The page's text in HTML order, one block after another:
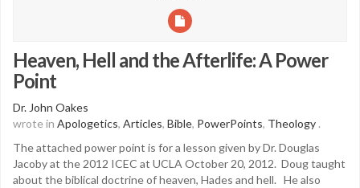
Heaven, Hell and the Afterlife: A Power
Point
Dr. John Oakes
wrote in Apologetics, Articles, Bible, PowerPoints, Theology .
The attached power point is for a lesson given by Dr. Douglas
Jacoby at the 2012 ICEC at UCLA October 20, 2012. Doug taught
about the biblical doctrine of heaven, Hades and hell. He also